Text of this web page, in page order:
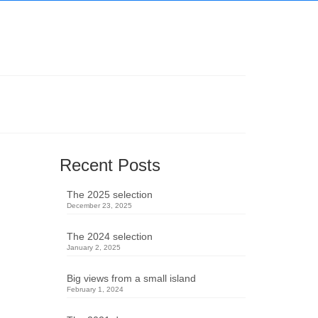
Recent Posts
The 2025 selection
December 23, 2025
The 2024 selection
January 2, 2025
Big views from a small island
February 1, 2024